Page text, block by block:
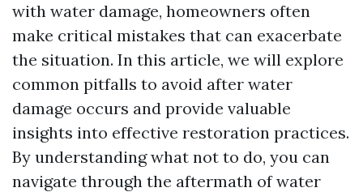
with water damage, homeowners often
make critical mistakes that can exacerbate
the situation. In this article, we will explore
common pitfalls to avoid after water
damage occurs and provide valuable
insights into effective restoration practices.
By understanding what not to do, you can
navigate through the aftermath of water